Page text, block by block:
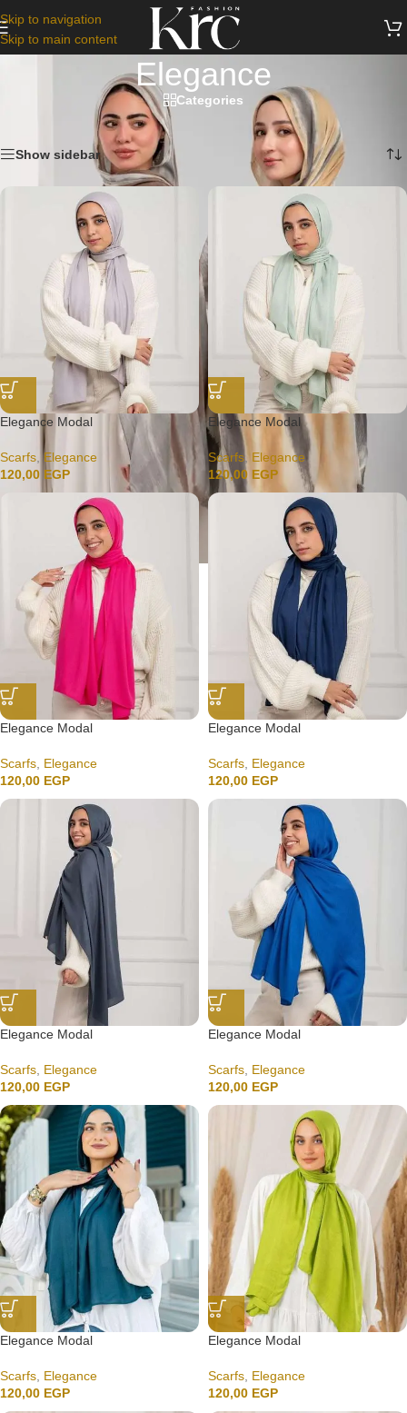
Skip to navigation
Skip to main content
Elegance
Categories
Elegance Showing 1–12 of 23 results
Show sidebar
Elegance Modal
Scarfs Elegance
120,00 EGP
Elegance Modal
Scarfs, Elegance
120,00 EGP
Elegance Modal
Scarfs Elegance
120,00 EGP
Elegance Modal
Scarfs Elegance
120,00 EGP
Elegance Modal
Scarfs Elegance
120,00 EGP
Elegance Modal
Scarfs Elegance
120,00 EGP
Elegance Modal
Scarfs, Elegance
120,00 EGP
Elegance Modal
Scarfs, Elegance
120,00 EGP